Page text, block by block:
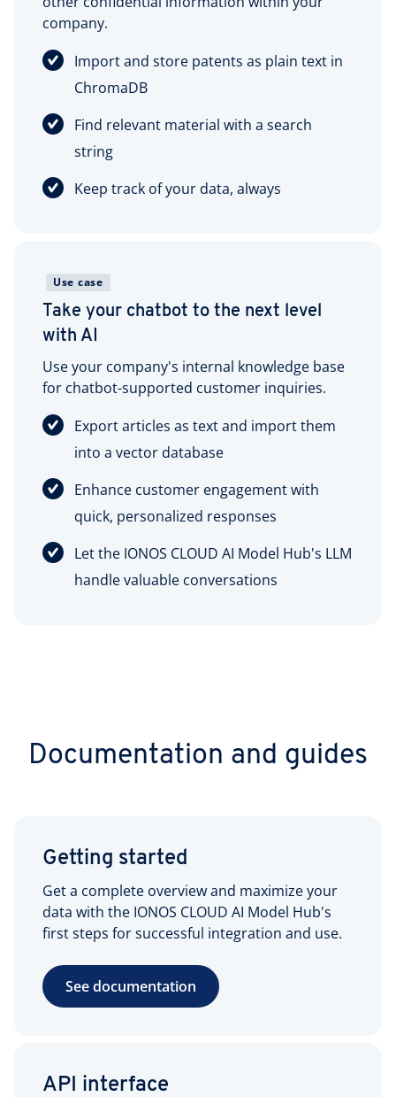
company.
Import and store patents as plain text in
ChromaDB
Find relevant material with a search
string
Keep track of your data, always
Use case
Take your chatbot to the next level
with AI
Use your company's internal knowledge base
for chatbot-supported customer inquiries.
Export articles as text and import them
into a vector database
Enhance customer engagement with
quick, personalized responses
Let the IONOS CLOUD AI Model Hub's LLM
handle valuable conversations
Documentation and guides
Getting started
Get a complete overview and maximize your
data with the IONOS CLOUD AI Model Hub's
first steps for successful integration and use.
See documentation
API interface